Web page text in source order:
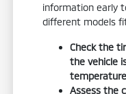
information early
different models
Check the
the vehicle
Assess the